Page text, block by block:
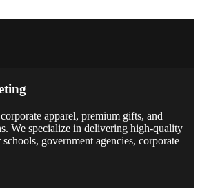
apparel, premium gifts, and
We specialize in delivering high-quality
government agencies, corporate